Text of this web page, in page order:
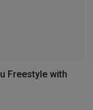
Freestyle with